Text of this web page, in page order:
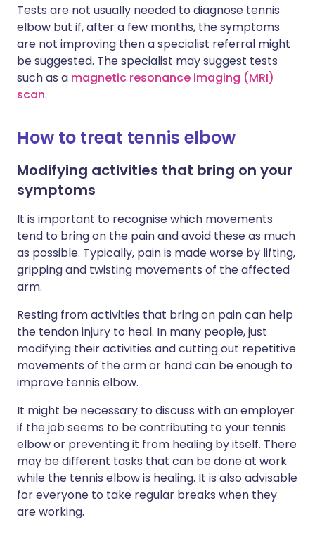
Tests are not usually needed to diagnose tennis
elbow but if, after a few months, the symptoms
are not improving then a specialist referral might
be suggested. The specialist may suggest tests
such as a magnetic resonance imaging (MRI)
scan.
How to treat tennis elbow
Modifying activities that bring on your
symptoms
It is important to recognise which movements
tend to bring on the pain and avoid these as much
as possible. Typically, pain is made worse by lifting,
gripping and twisting movements of the affected
arm.
Resting from activities that bring on pain can help
the tendon injury to heal. In many people, just
modifying their activities and cutting out repetitive
movements of the arm or hand can be enough to
improve tennis elbow.
It might be necessary to discuss with an employer
if the job seems to be contributing to your tennis
elbow or preventing it from healing by itself. There
may be different tasks that can be done at work
while the tennis elbow is healing. It is also advisable
for everyone to take regular breaks when they
are working.